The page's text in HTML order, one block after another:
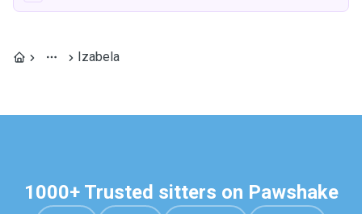
Izabela
1000+ Trusted sitters on Pawshake